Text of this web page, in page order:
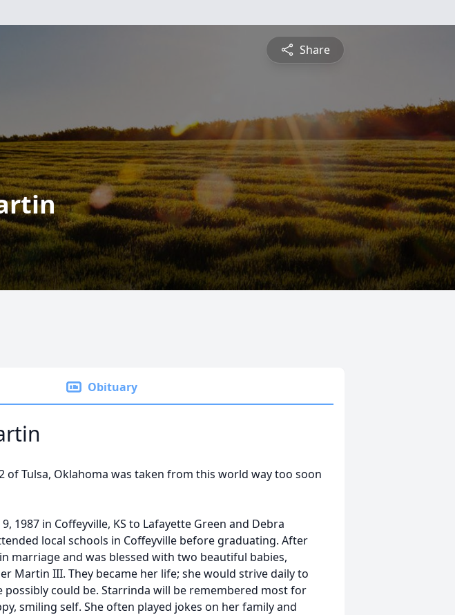
Share
Obituary
of Tulsa, Oklahoma was taken from this world way too soon
1987 in Coffeyville, KS to Lafayette Green and Debra
local schools in Coffeyville before graduating. After
marriage and was blessed with two beautiful babies,
Martin III. They became her life; she would strive daily to
possibly could be. Starrinda will be remembered most for
smiling self. She often played jokes on her family and